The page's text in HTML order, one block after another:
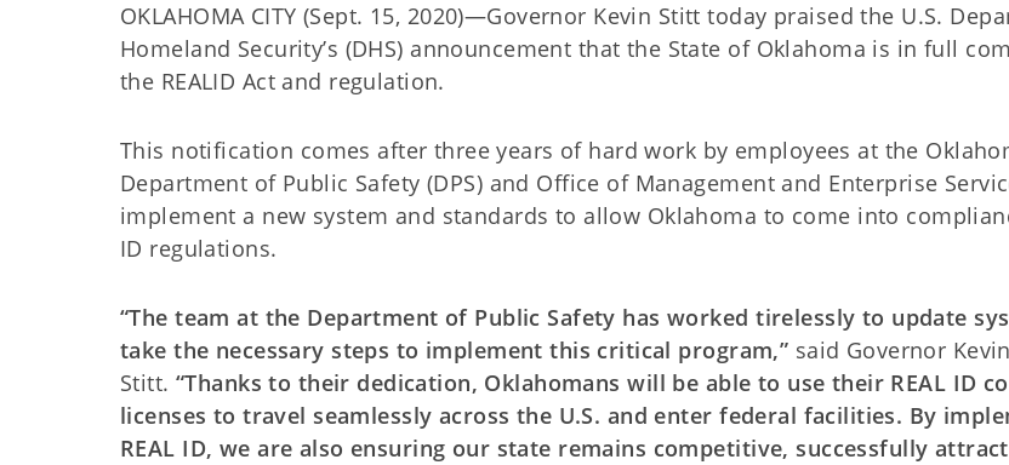
OKLAHOMA CITY (Sept. 15, 2020)—Governor Kevin Stitt today praised the U.S.
Homeland Security’s (DHS) announcement that the State of Oklahoma is in full
the REALID Act and regulation.
This notification comes after three years of hard work by employees at the
Department of Public Safety (DPS) and Office of Management and Enterprise
implement a new system and standards to allow Oklahoma to come into
ID regulations.
“The team at the Department of Public Safety has worked tirelessly to update
take the necessary steps to implement this critical program,” said Governor Kevin
Stitt.“Thanks to their dedication, Oklahomans will be able to use their REAL ID
licenses to travel seamlessly across the U.S. and enter federal facilities. By
REAL ID, we are also ensuring our state remains competitive, successfully